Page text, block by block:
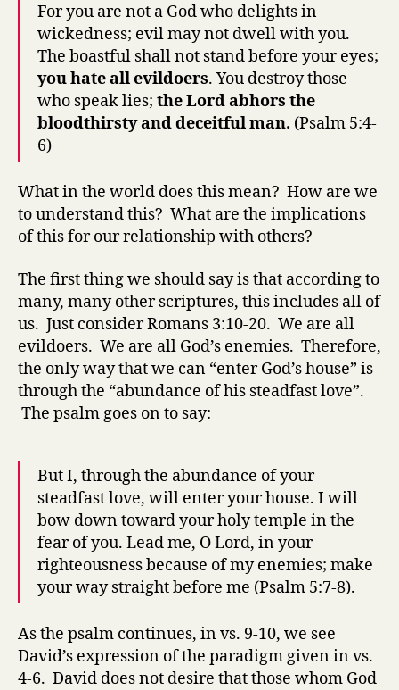
For you are not a God who delights in
wickedness; evil may not dwell with you.
The boastful shall not stand before your eyes;
you hate all evildoers. You destroy those
who speak lies; the Lord abhors the
bloodthirsty and deceitful man. (Psalm 5:4-
6)
What in the world does this mean? How are we
to understand this? What are the implications
of this for our relationship with others?
The first thing we should say is that according to
many, many other scriptures, this includes all of
us. Just consider Romans 3:10-20. We are all
evildoers. We are all God’s enemies. Therefore,
the only way that we can “enter God’s house” is
through the “abundance of his steadfast love”.
The psalm goes on to say:
But I, through the abundance of your
steadfast love, will enter your house. I will
bow down toward your holy temple in the
fear of you. Lead me, O Lord, in your
righteousness because of my enemies; make
your way straight before me (Psalm 5:7-8).
As the psalm continues, in vs. 9-10, we see
David’s expression of the paradigm given in vs.
4-6. David does not desire that those whom God